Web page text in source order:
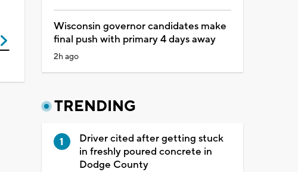
Wisconsin governor candidates make
final push with primary 4 days away
2h ago
TRENDING
Driver cited after getting stuck
in freshly poured concrete in
Dodge County